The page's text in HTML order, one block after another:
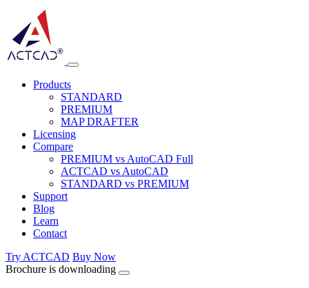
Products
STANDARD
PREMIUM
MAP DRAFTER
Licensing
Compare
PREMIUM vs AutoCAD Full
ACTCAD vs AutoCAD
STANDARD vs PREMIUM
Support
Blog
Learn
Contact
Try ACTCAD Buy Now
Brochure is downloading